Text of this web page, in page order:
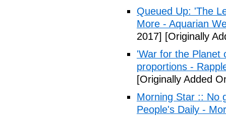
Queued Up: 'The
More - Aquarian
2017] [Originally
'War for the Planet
proportions -
[Originally Added
Morning Star :: No
People's Daily -